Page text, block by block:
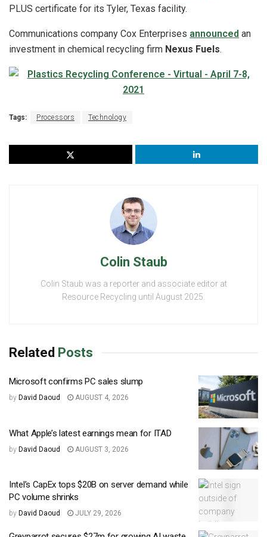
PLUS certificate for its Tyler, Texas facility.
Communications company Cox Enterprises announced an
investment in chemical recycling firm Nexus Fuels.
Tags: Processors Technology
Colin Staub
Colin Staub was a reporter and associate editor at
Resource Recycling until August 2025.
Related Posts
Microsoft confirms PC sales slump
by David Daoud AUGUST 4, 2026
What Apple’s latest earnings mean for ITAD
by David Daoud AUGUST 3, 2026
Intel’s CapEx tops $20B on server demand while
PC volume shrinks
by David Daoud JULY 29, 2026